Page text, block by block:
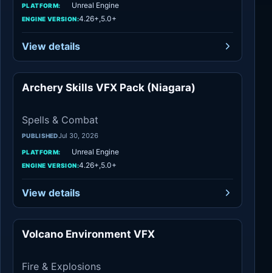
PLATFORM: Unreal Engine
ENGINE VERSION:4.26+,5.0+
View details
Spells & Combat
Archery Skills VFX Pack (Niagara)
Spells & Combat
PUBLISHEDJul 30, 2026
PLATFORM: Unreal Engine
ENGINE VERSION:4.26+,5.0+
View details
Volcano Environment VFX
Fire & Explosions